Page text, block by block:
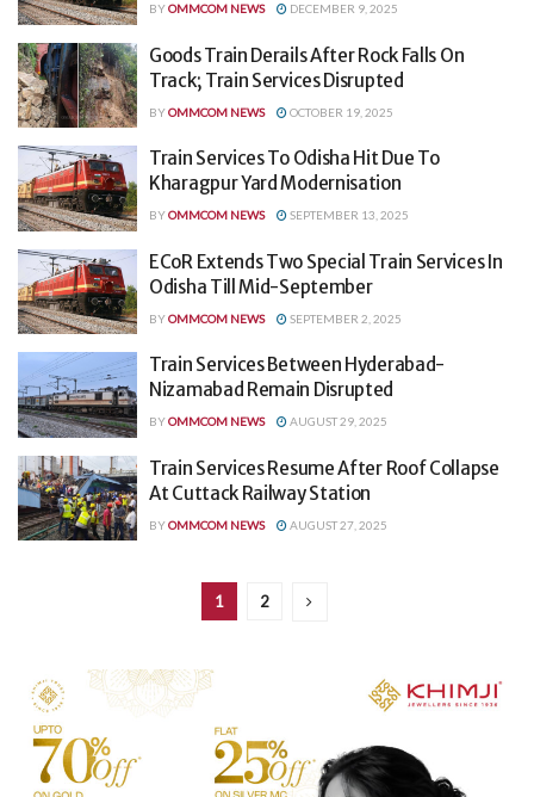
BYOMMCOM NEWS DECEMBER 9, 2025
Goods Train Derails After Rock Falls On
Track; Train Services Disrupted
BYOMMCOM NEWS OCTOBER 19, 2025
Train Services To Odisha Hit Due To
Kharagpur Yard Modernisation
BYOMMCOM NEWS SEPTEMBER 13, 2025
ECoR Extends Two Special Train Services In
Odisha Till Mid-September
BYOMMCOM NEWS SEPTEMBER 2, 2025
Train Services Between Hyderabad-
Nizamabad Remain Disrupted
BYOMMCOM NEWS AUGUST 29, 2025
Train Services Resume After Roof Collapse
At Cuttack Railway Station
BYOMMCOM NEWS AUGUST 27, 2025
1 2